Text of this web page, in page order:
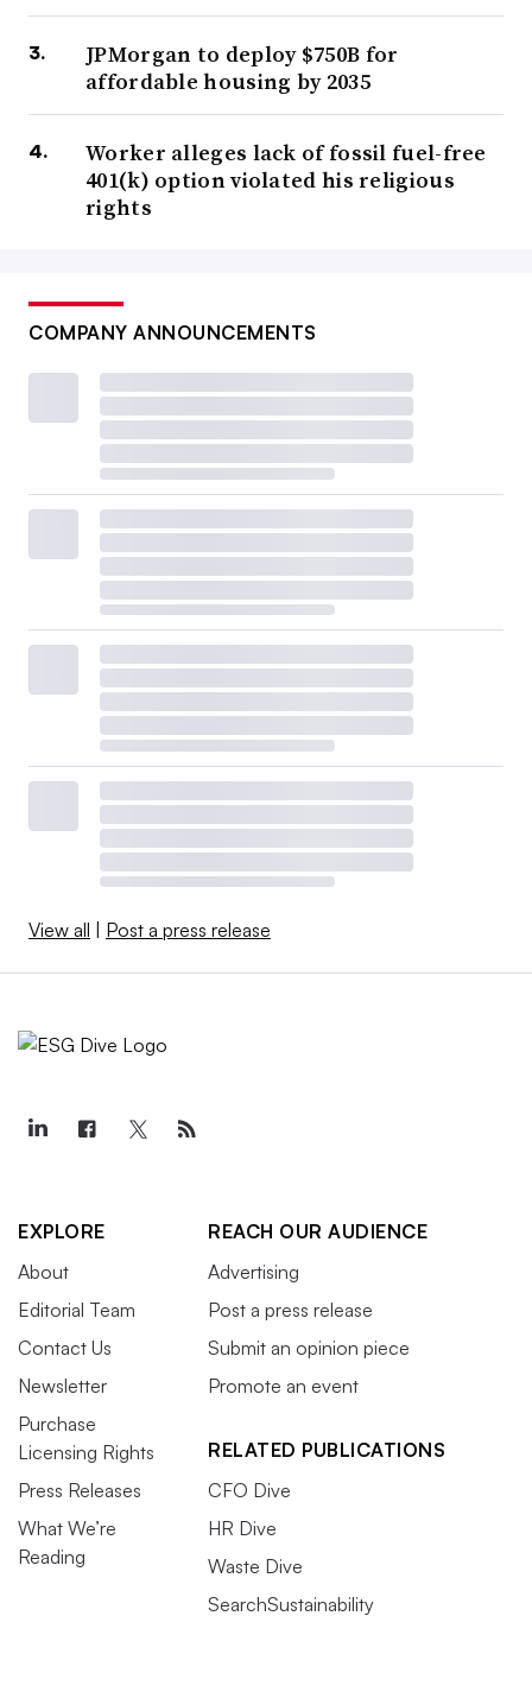
JPMorgan to deploy $750B for
affordable housing by 2035
Worker alleges lack of fossil fuel-free
401(k) option violated his religious
rights
COMPANY ANNOUNCEMENTS
View all Post a press release
EXPLORE
About
Editorial Team
Contact Us
Newsletter
Purchase
Licensing Rights
Press Releases
What We’re
Reading
REACH OUR AUDIENCE
Advertising
Post a press release
Submit an opinion piece
Promote an event
RELATED PUBLICATIONS
CFO Dive
HR Dive
Waste Dive
SearchSustainability